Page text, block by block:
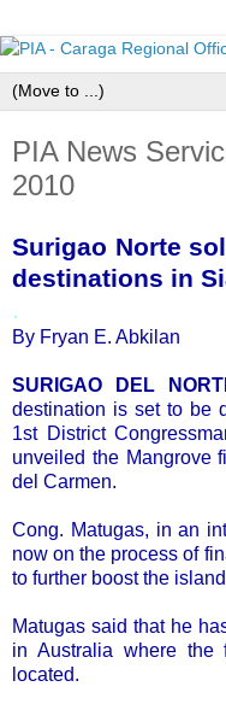
PIA News
2010
Surigao Norte
destinations in
.
By Fryan E. Abkilan
SURIGAO DEL
destination is set to be
1st District
unveiled the Mangrove
del Carmen.
Cong. Matugas, in an
now on the process of
to further boost the
Matugas said that he
in Australia where the
located.